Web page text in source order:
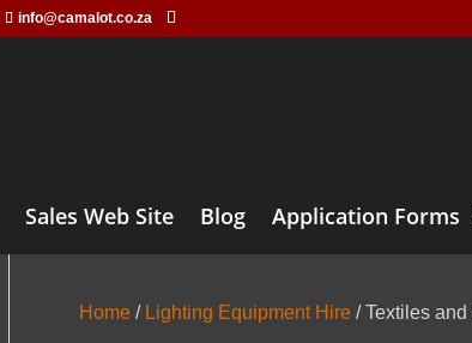
info@camalot.co.za
Sales Web Site Blog Application Forms
Home/ Lighting Equipment Hire/ Textiles